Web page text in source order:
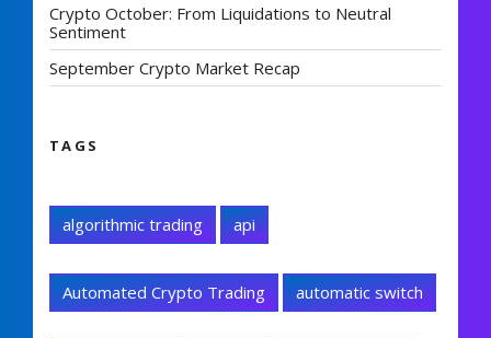
Crypto October: From Liquidations to Neutral
Sentiment
September Crypto Market Recap
TAGS
algorithmic trading api
Automated Crypto Trading automatic switch